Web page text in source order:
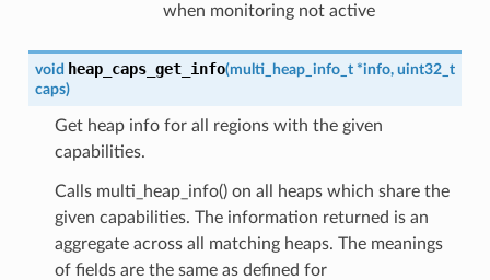
when monitoring not active
void heap_caps_get_info(multi_heap_info_t *info, uint32_t
caps)
Get heap info for all regions with the given
capabilities.
Calls multi_heap_info() on all heaps which share the
given capabilities. The information returned is an
aggregate across all matching heaps. The meanings
of fields are the same as defined for